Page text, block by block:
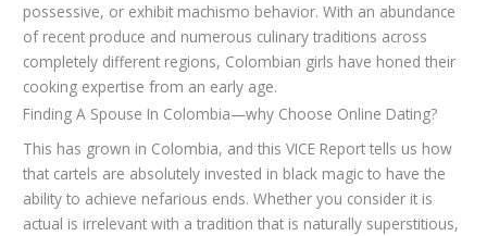
possessive, or exhibit machismo behavior. With an abundance
of recent produce and numerous culinary traditions across
completely different regions, Colombian girls have honed their
cooking expertise from an early age.
Finding A Spouse In Colombia—why Choose Online Dating?
This has grown in Colombia, and this VICE Report tells us how
that cartels are absolutely invested in black magic to have the
ability to achieve nefarious ends. Whether you consider it is
actual is irrelevant with a tradition that is naturally superstitious,